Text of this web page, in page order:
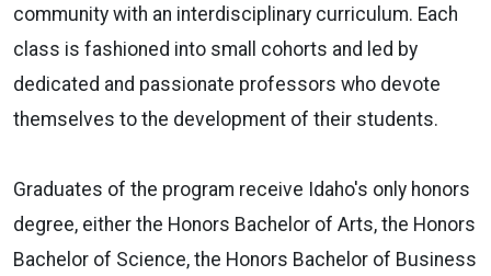
community with an interdisciplinary curriculum. Each
class is fashioned into small cohorts and led by
dedicated and passionate professors who devote
themselves to the development of their students.
Graduates of the program receive Idaho's only honors
degree, either the Honors Bachelor of Arts, the Honors
Bachelor of Science, the Honors Bachelor of Business